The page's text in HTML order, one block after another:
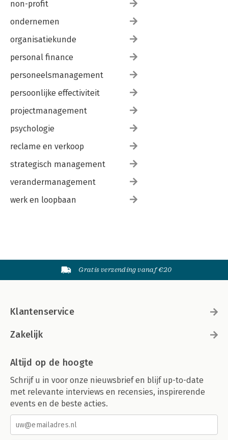
non-profit
ondernemen
organisatiekunde
personal finance
personeelsmanagement
persoonlijke effectiviteit
projectmanagement
psychologie
reclame en verkoop
strategisch management
verandermanagement
werk en loopbaan
Gratis verzending vanaf €20
Klantenservice
Zakelijk
Altijd op de hoogte
Schrijf u in voor onze nieuwsbrief en blijf up-to-date
met relevante interviews en recensies, inspirerende
events en de beste acties.